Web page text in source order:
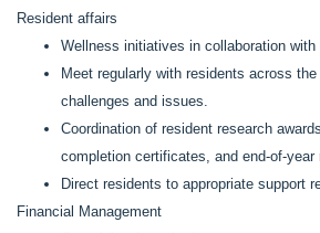
Resident affairs
Wellness initiatives in collaboration
Meet regularly with residents across
challenges and issues.
Coordination of resident research
completion certificates, and end-of-year
Direct residents to appropriate support
Financial Management